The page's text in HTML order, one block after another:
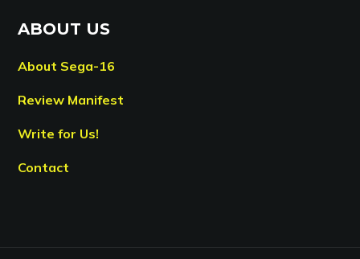
ABOUT US
About Sega-16
Review Manifest
Write for Us!
Contact